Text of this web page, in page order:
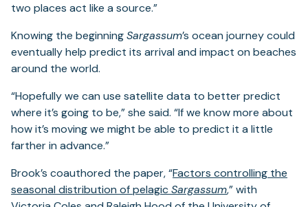
two places act like a source.”
Knowing the beginningSargassum’s ocean journey could
eventually help predict its arrival and impact on beaches
around the world.
“Hopefully we can use satellite data to better predict
where it’s going to be,” she said. “If we know more about
how it’s moving we might be able to predict it a little
farther in advance.”
Brook’s coauthored the paper, “Factors controlling the
seasonal distribution of pelagicSargassum,” with